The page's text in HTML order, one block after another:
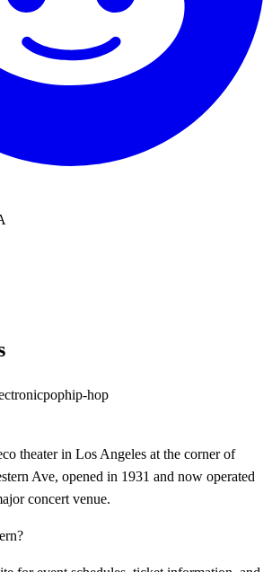
pophip-hop
theater in Los Angeles at the corner of
Ave, opened in 1931 and now operated
concert venue.
?